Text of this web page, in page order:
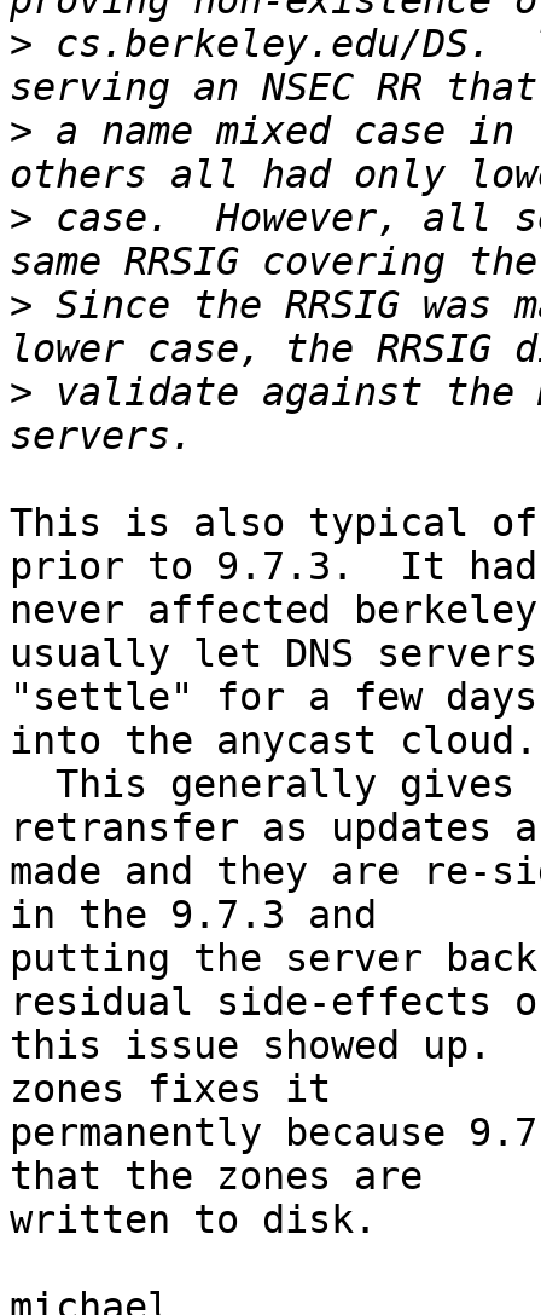
> cs.berkeley.edu/DS.
> a name mixed case
> case.  However, all
> Since the RRSIG was
> validate against the
This is also typical of
prior to 9.7.3.  It
never affected
usually let DNS
"settle" for a few days
into the anycast
retransfer as updates
made and they are re-
in the 9.7.3 and
putting the server
residual side-effects
this issue showed
zones fixes it
permanently because
that the zones are
written to disk.